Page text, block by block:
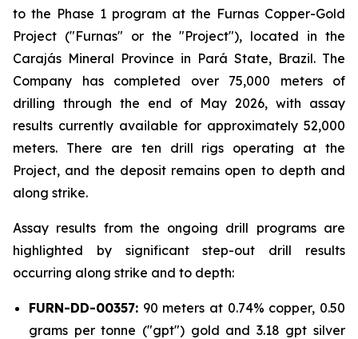
to the Phase 1 program at the Furnas Copper-Gold
Project ("Furnas" or the "Project"), located in the
Carajás Mineral Province in Pará State, Brazil. The
Company has completed over 75,000 meters of
drilling through the end of May 2026, with assay
results currently available for approximately 52,000
meters. There are ten drill rigs operating at the
Project, and the deposit remains open to depth and
along strike.
Assay results from the ongoing drill programs are
highlighted by significant step-out drill results
occurring along strike and to depth:
FURN-DD-00357: 90 meters at 0.74% copper, 0.50
grams per tonne ("gpt") gold and 3.18 gpt silver